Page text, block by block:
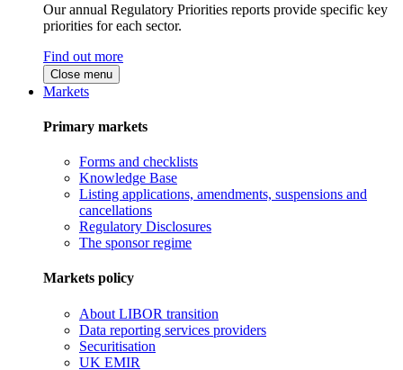
Our annual Regulatory Priorities reports provide specific key
priorities for each sector.
Find out more
Close menu
Markets
Primary markets
Forms and checklists
Knowledge Base
Listing applications, amendments, suspensions and
cancellations
Regulatory Disclosures
The sponsor regime
Markets policy
About LIBOR transition
Data reporting services providers
Securitisation
UK EMIR